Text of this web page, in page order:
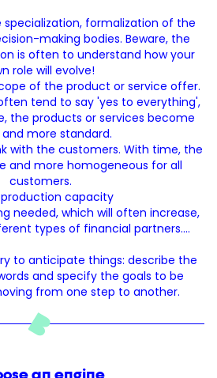
specialization, formalization of the
making bodies. Beware, the
is often to understand how your
role will evolve!
of the product or service offer.
tend to say 'yes to everything',
the products or services become
more standard.
with the customers. With time, the
and more homogeneous for all
customers.
production capacity
needed, which will often increase,
types of financial partners.…
to anticipate things: describe the
and specify the goals to be
from one step to another.
an engine